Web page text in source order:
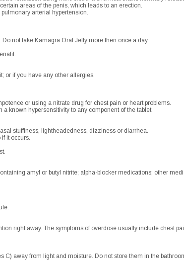
areas of the penis, which leads to an erection.
arterial hypertension.
not take Kamagra Oral Jelly more then once a day.
or if you have any other allergies.
or using a nitrate drug for chest pain or heart problems.
known hypersensitivity to any component of the tablet.
stuffiness, lightheadedness, dizziness or diarrhea.
it occurs.
amyl or butyl nitrite; alpha-blocker medications; other
right away. The symptoms of overdose usually include chest
away from light and moisture. Do not store them in the